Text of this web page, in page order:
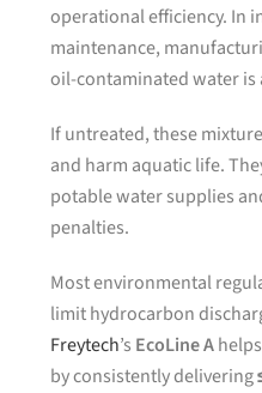
operational efficiency. In
maintenance,
oil-contaminated water
If untreated, these
and harm aquatic life.
potable water supplies
penalties.
Most environmental
limit hydrocarbon
Freytech’s EcoLine A
by consistently delivering